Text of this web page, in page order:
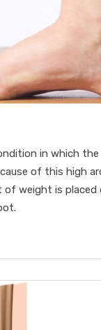
in which
of this high
of weight is placed